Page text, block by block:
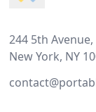
244 5th
New York, NY